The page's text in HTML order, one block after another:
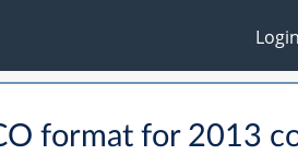
Login
format for 2013